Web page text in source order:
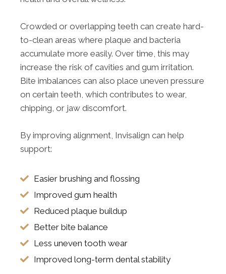
Crowded or overlapping teeth can create hard-
to-clean areas where plaque and bacteria
accumulate more easily. Over time, this may
increase the risk of cavities and gum irritation.
Bite imbalances can also place uneven pressure
on certain teeth, which contributes to wear,
chipping, or jaw discomfort.
By improving alignment, Invisalign can help
support:
Easier brushing and flossing
Improved gum health
Reduced plaque buildup
Better bite balance
Less uneven tooth wear
Improved long-term dental stability